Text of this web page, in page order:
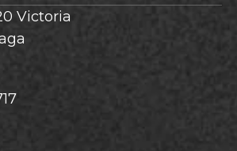
Victoria